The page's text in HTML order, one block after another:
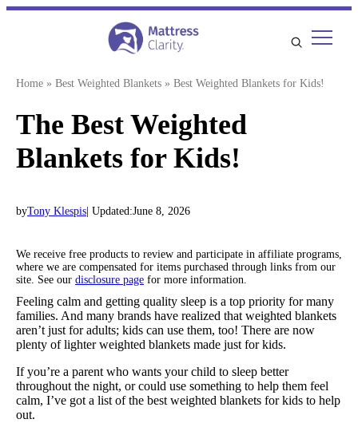
Skip
Home » Best Weighted Blankets » Best Weighted Blankets for Kids!
The Best Weighted
Blankets for Kids!
byTony Klespis | Updated:June 8, 2026
We receive free products to review and participate in affiliate programs,
where we are compensated for items purchased through links from our
site. See our disclosure page for more information.
Feeling calm and getting quality sleep is a top priority for many
families. And many brands have realized that weighted blankets
aren’t just for adults; kids can use them, too! There are now
plenty of lighter weighted blankets made just for kids.
If you’re a parent who wants your child to sleep better
throughout the night, or could use something to help them feel
calm, I’ve got a list of the best weighted blankets for kids to help
out.